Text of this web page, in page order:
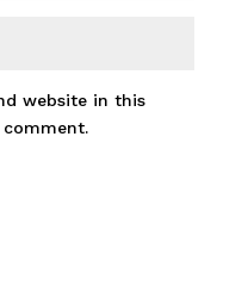
website in this